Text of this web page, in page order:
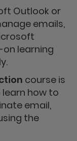
Outlook or
emails,
learning
course is
how to
email,
the